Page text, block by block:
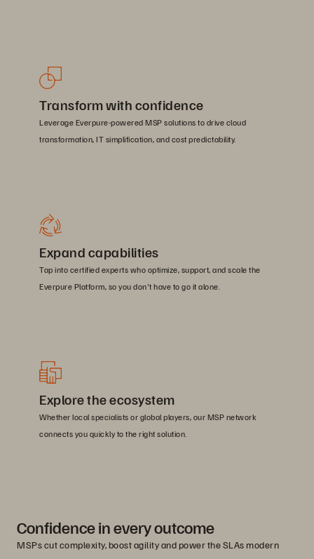
Transform with confidence
Leverage Everpure-powered MSP solutions to drive cloud
transformation, IT simplification, and cost predictability.
Expand capabilities
Tap into certified experts who optimize, support, and scale the
Everpure Platform, so you don't have to go it alone.
Explore the ecosystem
Whether local specialists or global players, our MSP network
connects you quickly to the right solution.
Confidence in every outcome
MSPs cut complexity, boost agility and power the SLAs modern